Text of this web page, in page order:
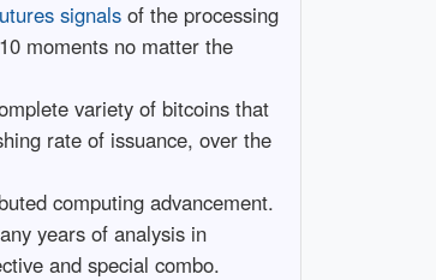
signalsof the processing
moments no matter the
variety of bitcoins that
rate of issuance, over the
computing advancement.
years of analysis in
and special combo.